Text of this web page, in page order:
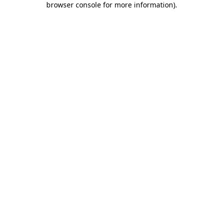
browser console for more information).